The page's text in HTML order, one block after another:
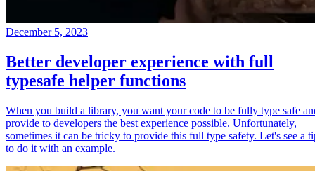
December 5, 2023
Better developer experience with full
typesafe helper functions
When you build a library, you want your code to be fully type safe
provide to developers the best experience possible. Unfortunately,
sometimes it can be tricky to provide this full type safety. Let's see a
to do it with an example.